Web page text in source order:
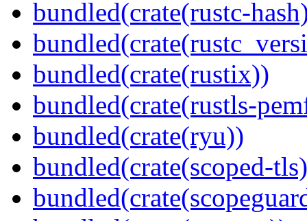
bundled(crate(rustc-
bundled(crate(rustix))
bundled(crate(rustls-
bundled(crate(ryu))
bundled(crate(scoped-